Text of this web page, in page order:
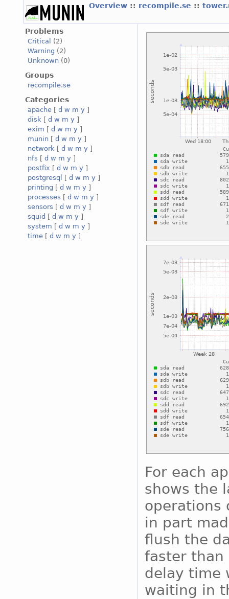
Overview :: recompile.se ::
Problems
Critical
(2)
Warning (2)
Unknown (0)
Groups
recompile.se
Categories
apache [ d w m y ]
disk [ d w m y ]
exim [ d w m y ]
munin [ d w m y ]
network [ d w m y ]
nfs [ d w m y ]
postfix [ d w m y ]
postgresql
[ d w m y ]
printing [ d w m y ]
processes [ d w m y ]
sensors [ d w m y ]
squid [ d w m y ]
system [ d w m y ]
time [ d w m y ]
For each
shows the
operations
in part
flush the
faster than
delay time
waiting in